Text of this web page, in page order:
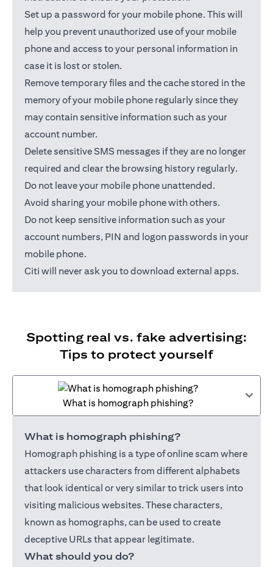
Set up a password for your mobile phone. This will
help you prevent unauthorized use of your mobile
phone and access to your personal information in
case it is lost or stolen.
Remove temporary files and the cache stored in the
memory of your mobile phone regularly since they
may contain sensitive information such as your
account number.
Delete sensitive SMS messages if they are no longer
required and clear the browsing history regularly.
Do not leave your mobile phone unattended.
Avoid sharing your mobile phone with others.
Do not keep sensitive information such as your
account numbers, PIN and logon passwords in your
mobile phone.
Citi will never ask you to download external apps.
Spotting real vs. fake advertising:
Tips to protect yourself
What is homograph phishing?
What is homograph phishing?
Homograph phishing is a type of online scam where
attackers use characters from different alphabets
that look identical or very similar to trick users into
visiting malicious websites. These characters,
known as homographs, can be used to create
deceptive URLs that appear legitimate.
What should you do?